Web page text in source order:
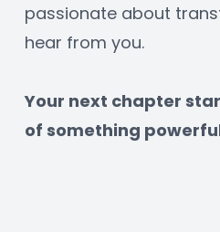
passionate about
hear from you.
﻿Your next chapter
of something